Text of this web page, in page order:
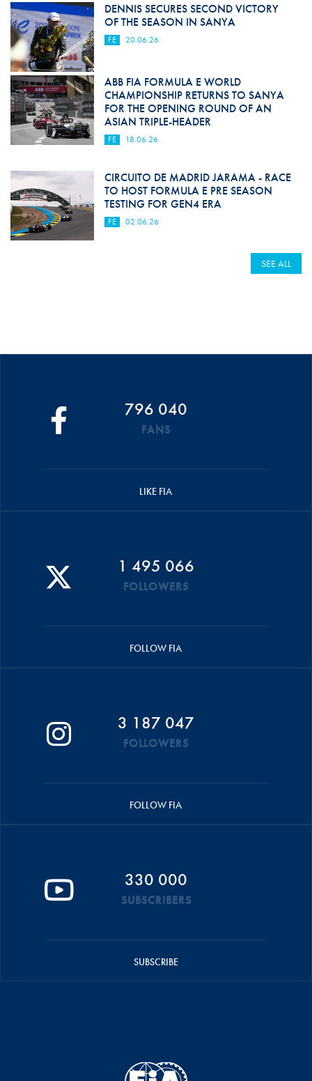
DENNIS SECURES SECOND VICTORY
OF THE SEASON IN SANYA
FE 20.06.26
ABB FIA FORMULA E WORLD
CHAMPIONSHIP RETURNS TO SANYA
FOR THE OPENING ROUND OF AN
ASIAN TRIPLE-HEADER
FE 18.06.26
CIRCUITO DE MADRID JARAMA - RACE
TO HOST FORMULA E PRE SEASON
TESTING FOR GEN4 ERA
FE 02.06.26
SEE ALL
796 040
FANS
LIKE FIA
1 495 066
FOLLOWERS
FOLLOW FIA
3 187 047
FOLLOWERS
FOLLOW FIA
330 000
SUBSCRIBERS
SUBSCRIBE